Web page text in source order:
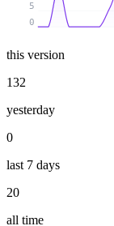
0
5
this version
132
yesterday
0
last 7 days
20
all time